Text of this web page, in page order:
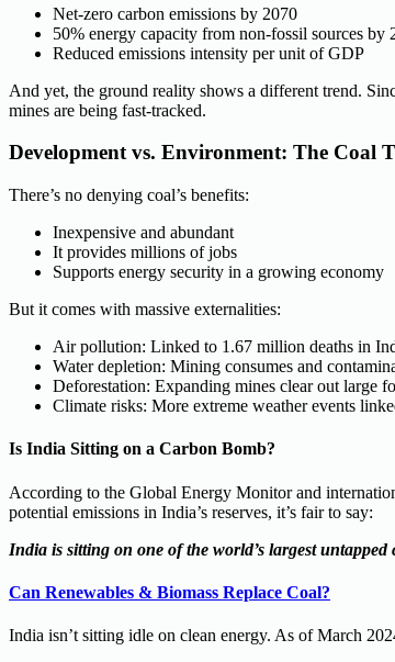
Net-zero carbon emissions by 2070
50% energy capacity from non-fossil sources by
Reduced emissions intensity per unit of GDP
And yet, the ground reality shows a different trend.
mines are being fast-tracked.
Development vs. Environment: The Coal
There’s no denying coal’s benefits:
Inexpensive and abundant
It provides millions of jobs
Supports energy security in a growing economy
But it comes with massive externalities:
Air pollution: Linked to 1.67 million deaths in
Water depletion: Mining consumes and
Deforestation: Expanding mines clear out large
Climate risks: More extreme weather events
Is India Sitting on a Carbon Bomb?
According to the Global Energy Monitor and
potential emissions in India’s reserves, it’s fair to say:
India is sitting on one of the world’s largest untapped
Can Renewables & Biomass Replace Coal?
India isn’t sitting idle on clean energy. As of March